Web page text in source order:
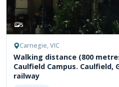
5
Carnegie, VIC
Walking distance (800
Caulfield Campus. Caulfield,
railway